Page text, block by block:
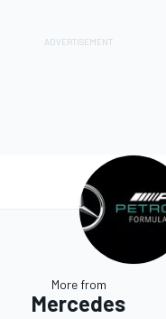
More from
Mercedes